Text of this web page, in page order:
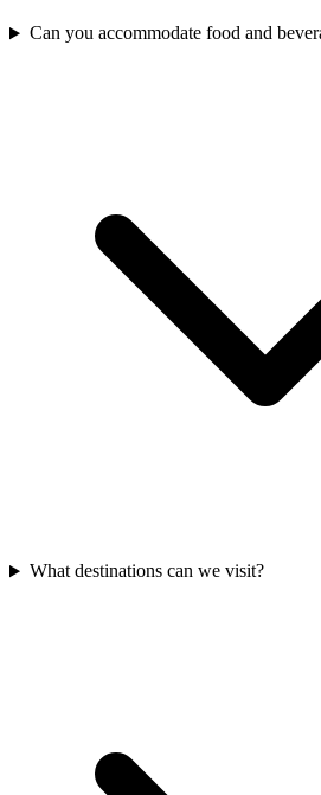
Can you accommodate food and
What destinations can we visit?